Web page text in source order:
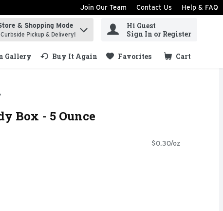
Join Our Team Contact Us Help & FAQ
find items.
& Shopping Mode
Pickup & Delivery!
Hi Guest
Sign In or Register
Gallery Buy It Again Favorites Cart
.
Box - 5 Ounce
$0.30/oz